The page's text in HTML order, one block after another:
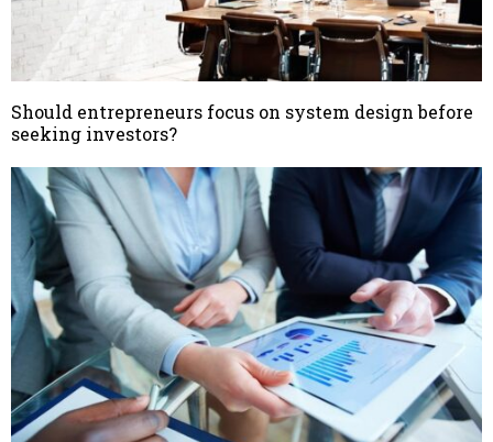
Should entrepreneurs focus on system design before
seeking investors?